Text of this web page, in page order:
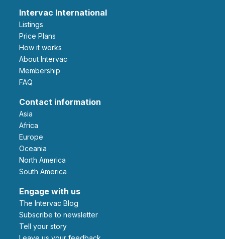
Intervac International
Listings
Price Plans
How it works
About Intervac
Membership
FAQ
Contact information
Asia
Africa
Europe
Oceania
North America
South America
Engage with us
The Intervac Blog
Subscribe to newsletter
Tell your story